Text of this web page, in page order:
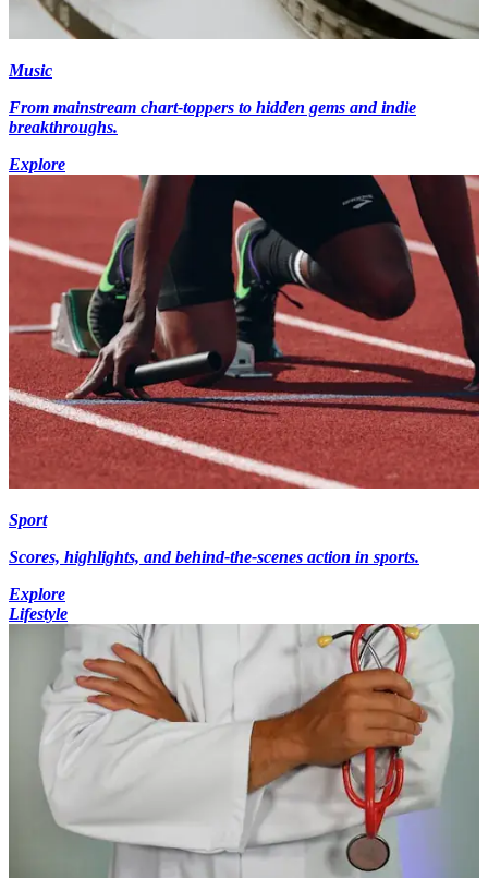
Music
From mainstream chart-toppers to hidden gems and indie
breakthroughs.
Explore
Sport
Scores, highlights, and behind-the-scenes action in sports.
Explore
Lifestyle